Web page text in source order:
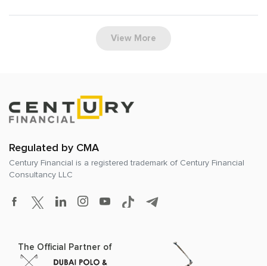
View More
Regulated by CMA
Century Financial is a registered trademark of Century Financial
Consultancy LLC
The Official Partner of